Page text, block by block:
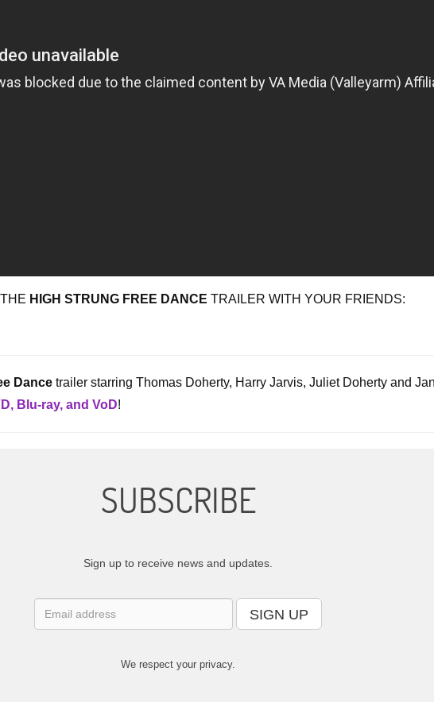
HIGH STRUNG FREE DANCE TRAILER WITH YOUR FRIENDS:
Dance trailer starring Thomas Doherty, Harry Jarvis, Juliet Doherty and
Blu-ray, and VoD!
SUBSCRIBE
Sign up to receive news and updates.
SIGN UP
We respect your privacy.